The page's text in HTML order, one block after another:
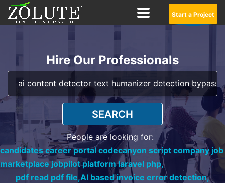
Start a Project
Hire Our Professionals
SEARCH
People are looking for:
candidates career portal codecanyon script company job
marketplace jobpilot platform laravel php,
pdf read pdf file,AI based invoice error detection,